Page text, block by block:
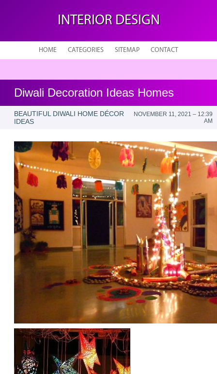
INTERIOR DESIGN
HOME CATEGORIES SITEMAP CONTACT
Diwali Decoration Ideas Homes
BEAUTIFUL DIWALI HOME DÉCOR
IDEAS
NOVEMBER 11, 2021 – 12:39
AM